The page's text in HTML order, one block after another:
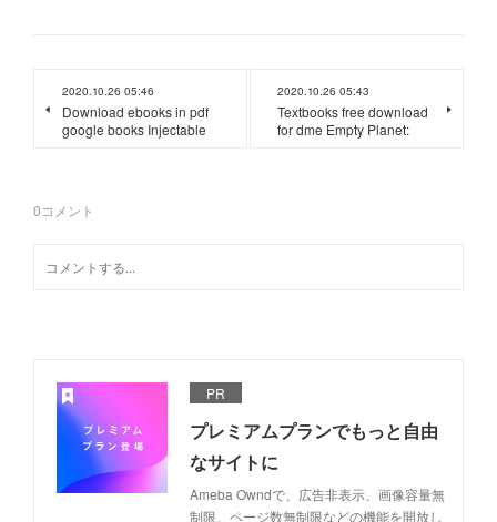
2020.10.26 05:46
Download ebooks in pdf
google books Injectable
2020.10.26 05:43
Textbooks free download
for dme Empty Planet:
0コメント
PR
プレミアムプランでもっと自由
なサイトに
Ameba Owndで、広告非表示、画像容量無
制限、ページ数無制限などの機能を開放し